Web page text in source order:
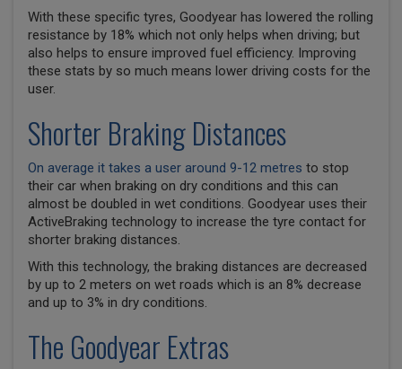
With these specific tyres, Goodyear has lowered the rolling
resistance by 18% which not only helps when driving; but
also helps to ensure improved fuel efficiency. Improving
these stats by so much means lower driving costs for the
user.
Shorter Braking Distances
On average it takes a user around 9-12 metres to stop
their car when braking on dry conditions and this can
almost be doubled in wet conditions. Goodyear uses their
ActiveBraking technology to increase the tyre contact for
shorter braking distances.
With this technology, the braking distances are decreased
by up to 2 meters on wet roads which is an 8% decrease
and up to 3% in dry conditions.
The Goodyear Extras